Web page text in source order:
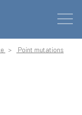
Point mutations